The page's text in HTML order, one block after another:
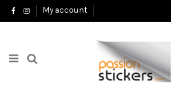
My account